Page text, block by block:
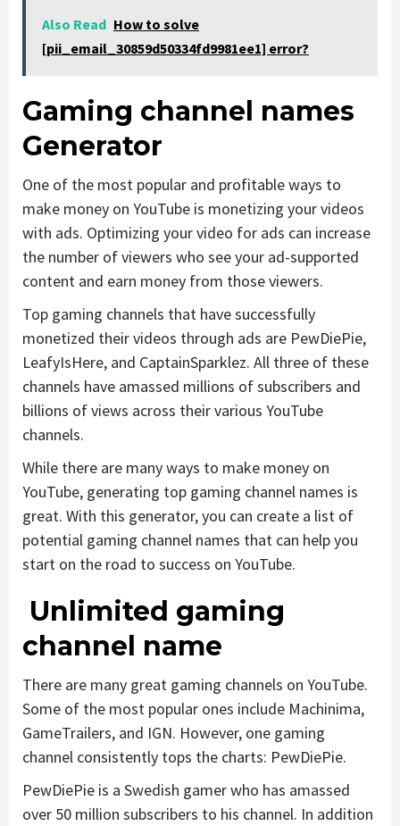
Also Read How to solve
[pii_email_30859d50334fd9981ee1] error?
Gaming channel names
Generator
One of the most popular and profitable ways to
make money on YouTube is monetizing your videos
with ads. Optimizing your video for ads can increase
the number of viewers who see your ad-supported
content and earn money from those viewers.
Top gaming channels that have successfully
monetized their videos through ads are PewDiePie,
LeafyIsHere, and CaptainSparklez. All three of these
channels have amassed millions of subscribers and
billions of views across their various YouTube
channels.
While there are many ways to make money on
YouTube, generating top gaming channel names is
great. With this generator, you can create a list of
potential gaming channel names that can help you
start on the road to success on YouTube.
Unlimited gaming
channel name
There are many great gaming channels on YouTube.
Some of the most popular ones include Machinima,
GameTrailers, and IGN. However, one gaming
channel consistently tops the charts: PewDiePie.
PewDiePie is a Swedish gamer who has amassed
over 50 million subscribers to his channel. In addition